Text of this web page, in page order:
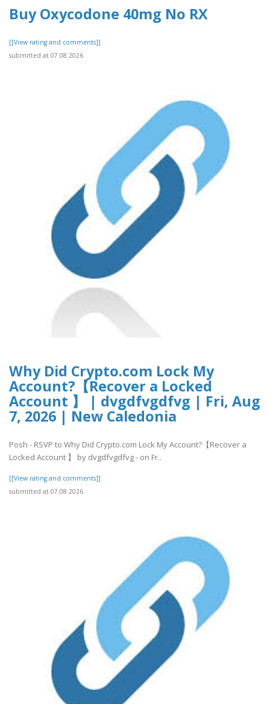
Buy Oxycodone 40mg No RX
[[View rating and comments]]
submitted at 07.08.2026
Why Did Crypto.com Lock My
Account?【Recover a Locked
Account 】 | dvgdfvgdfvg | Fri, Aug
7, 2026 | New Caledonia
Posh - RSVP to Why Did Crypto.com Lock My Account?【Recover a
Locked Account 】 by dvgdfvgdfvg - on Fr..
[[View rating and comments]]
submitted at 07.08.2026